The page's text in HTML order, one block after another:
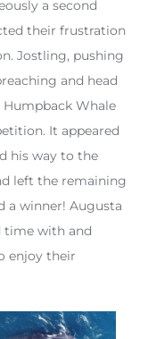
a second
their frustration
Jostling, pushing
and head
Whale
It appeared
his way to the
left the remaining
a winner! Augusta
time with and
enjoy their